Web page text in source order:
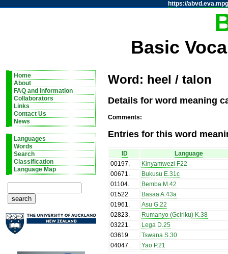
https://
Basic
Home
About
FAQ and information
Collaborators
Links
Contact Us
News
Languages
Words
Search
Classification
Language Map
Word: heel / talon
Details for word meaning
Comments:
Entries for this word
ID
Language
00197.
Kinyamwezi F22
00671.
Bukusu E.31c
01104.
Bemba M.42
01522.
Basaa A.43a
01961.
Asu G.22
02823.
Rumanyo (Gciriku) K.38
03221.
Lega D.25
03619.
Tswana S.30
04047. Yao P.21